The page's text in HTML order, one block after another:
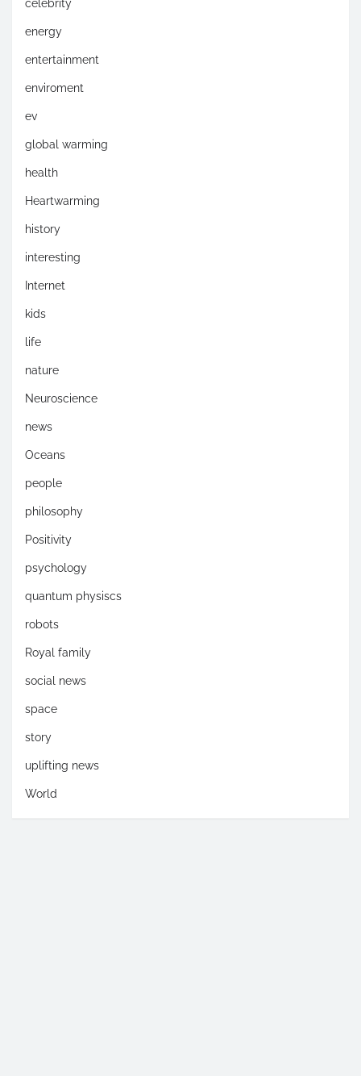
celebrity
energy
entertainment
enviroment
ev
global warming
health
Heartwarming
history
interesting
Internet
kids
life
nature
Neuroscience
news
Oceans
people
philosophy
Positivity
psychology
quantum physiscs
robots
Royal family
social news
space
story
uplifting news
World